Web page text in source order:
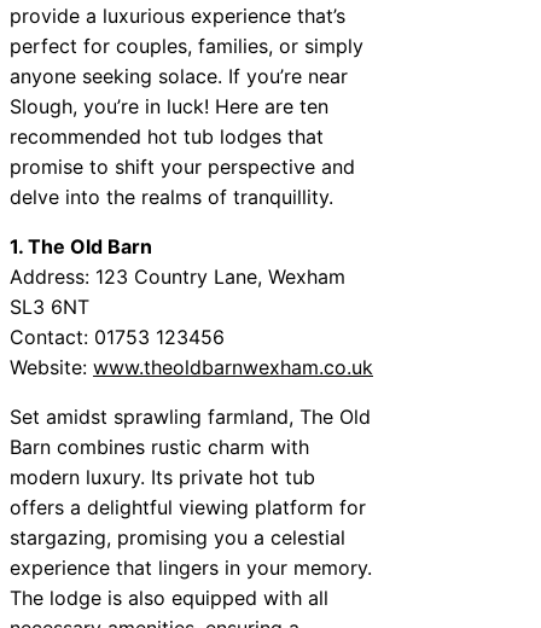
provide a luxurious experience that’s
perfect for couples, families, or simply
anyone seeking solace. If you’re near
Slough, you’re in luck! Here are ten
recommended hot tub lodges that
promise to shift your perspective and
delve into the realms of tranquillity.
1. The Old Barn
Address: 123 Country Lane, Wexham
SL3 6NT
Contact: 01753 123456
Website: www.theoldbarnwexham.co.uk
Set amidst sprawling farmland, The Old
Barn combines rustic charm with
modern luxury. Its private hot tub
offers a delightful viewing platform for
stargazing, promising you a celestial
experience that lingers in your memory.
The lodge is also equipped with all